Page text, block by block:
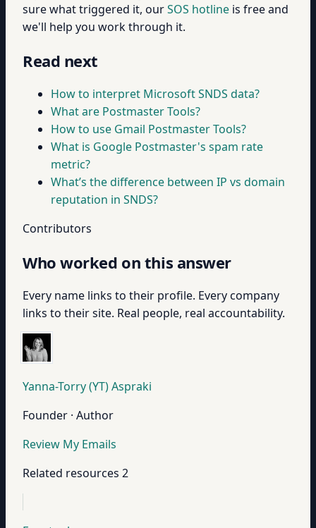
sure what triggered it, ourSOS hotline is free and
we'll help you work through it.
Read next
How to interpret Microsoft SNDS data?
What are Postmaster Tools?
How to use Gmail Postmaster Tools?
What is Google Postmaster's spam rate
metric?
What’s the difference between IP vs domain
reputation in SNDS?
Contributors
Who worked on this answer
Every name links to their profile. Every company
links to their site. Real people, real accountability.
Yanna-Torry (YT) Aspraki
Founder · Author
Review My Emails
Related resources 2